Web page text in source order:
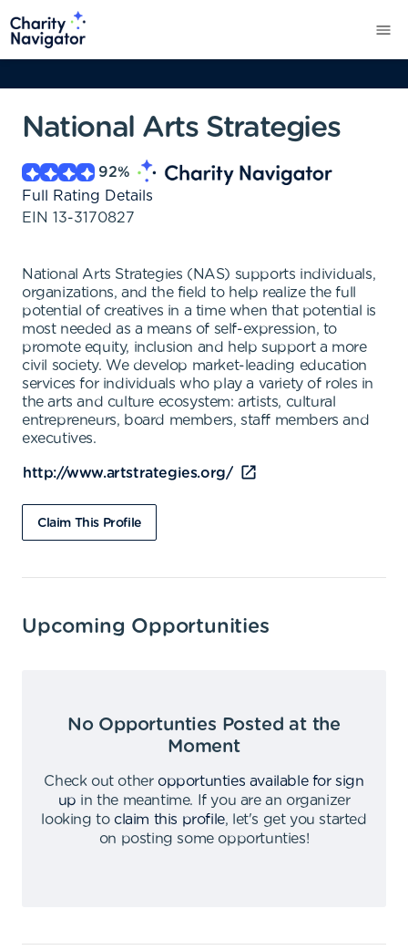
National Arts Strategies
92%
Full Rating Details
EIN 13-3170827
National Arts Strategies (NAS) supports individuals,
organizations, and the field to help realize the full
potential of creatives in a time when that potential is
most needed as a means of self-expression, to
promote equity, inclusion and help support a more
civil society. We develop market-leading education
services for individuals who play a variety of roles in
the arts and culture ecosystem: artists, cultural
entrepreneurs, board members, staff members and
executives.
http://www.artstrategies.org/
Claim This Profile
Upcoming Opportunities
No Opportunties Posted at the
Moment
Check out other opportunties available for sign
up in the meantime.
If you are an organizer
looking to claim this profile,
let's get you started
on posting some opportunties!